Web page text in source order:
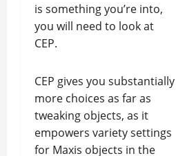
is something you’re into,
you will need to look at
CEP.
CEP gives you substantially
more choices as far as
tweaking objects, as it
empowers variety settings
for Maxis objects in the